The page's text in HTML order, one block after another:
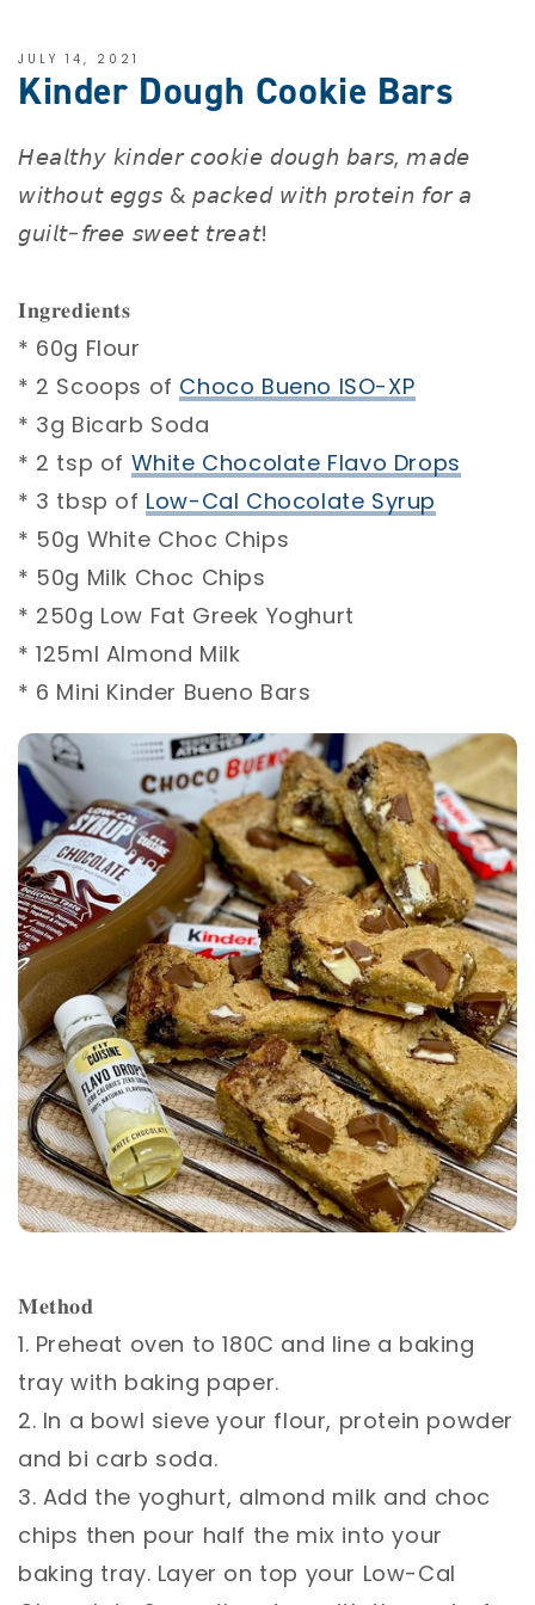
JULY 14, 2021
Kinder Dough Cookie Bars
𝘏𝘦𝘢𝘭𝘵𝘩𝘺 𝘬𝘪𝘯𝘥𝘦𝘳 𝘤𝘰𝘰𝘬𝘪𝘦 𝘥𝘰𝘶𝘨𝘩 𝘣𝘢𝘳𝘴, 𝘮𝘢𝘥𝘦
𝘸𝘪𝘵𝘩𝘰𝘶𝘵 𝘦𝘨𝘨𝘴 & 𝘱𝘢𝘤𝘬𝘦𝘥 𝘸𝘪𝘵𝘩 𝘱𝘳𝘰𝘵𝘦𝘪𝘯 𝘧𝘰𝘳 𝘢
𝘨𝘶𝘪𝘭𝘵-𝘧𝘳𝘦𝘦 𝘴𝘸𝘦𝘦𝘵 𝘵𝘳𝘦𝘢𝘵!⁣
𝐈𝐧𝐠𝐫𝐞𝐝𝐢𝐞𝐧𝐭𝐬 ⁣
* 60g Flour ⁣
* 2 Scoops of Choco Bueno ISO-XP⁣
* 3g Bicarb Soda ⁣
* 2 tsp of White Chocolate Flavo Drops
* 3 tbsp of Low-Cal Chocolate Syrup
* 50g White Choc Chips ⁣
* 50g Milk Choc Chips ⁣
* 250g Low Fat Greek Yoghurt ⁣
* 125ml Almond Milk ⁣
* 6 Mini Kinder Bueno Bars ⁣
𝐌𝐞𝐭𝐡𝐨𝐝 ⁣
1. Preheat oven to 180C and line a baking
tray with baking paper. ⁣
2. In a bowl sieve your flour, protein powder
and bi carb soda.⁣
3. Add the yoghurt, almond milk and choc
chips then pour half the mix into your
baking tray. Layer on top your Low-Cal